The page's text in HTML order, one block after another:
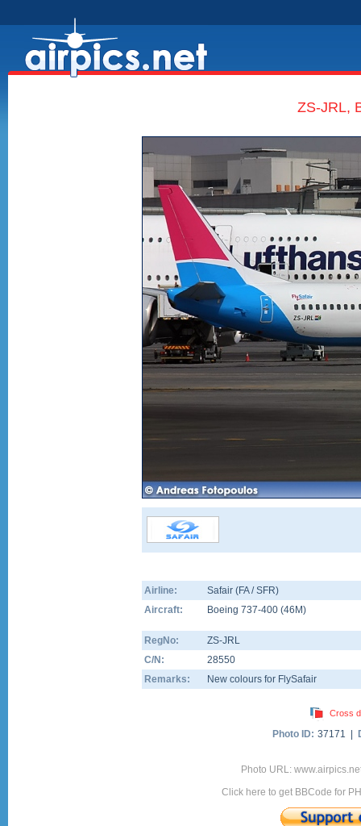
ZS-JRL,
Airline:
Safair (FA / SFR)
Aircraft:
Boeing 737-400 (46M)
RegNo:
ZS-JRL
C/N:
28550
Remarks:
New colours for FlySafair
Cross
Photo ID: 37171 |
Photo URL:
Click here to get BBCode for